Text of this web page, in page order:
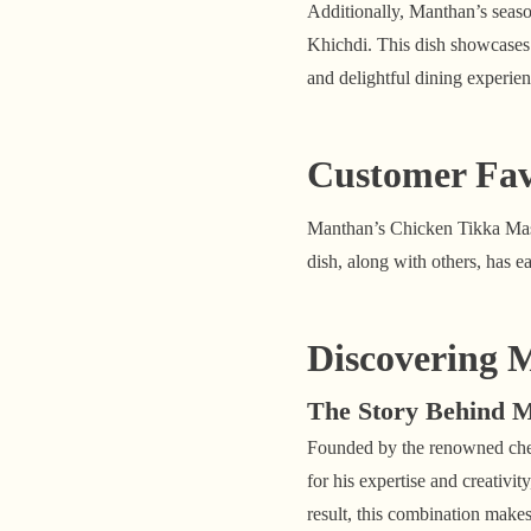
Additionally, Manthan’s
Khichdi. This dish
and delightful dining
Customer
Manthan’s Chicken Tikka
dish, along with others, has
Discovering
The Story Behind
Founded by the renowned
for his expertise and
result, this combination